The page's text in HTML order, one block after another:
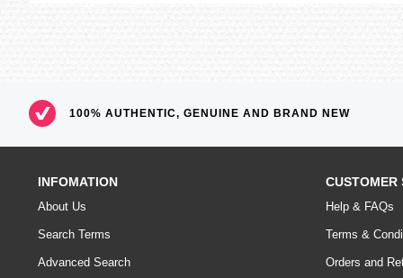
100% AUTHENTIC, GENUINE AND BRAND NEW
INFOMATION
About Us
Search Terms
Advanced Search
CUSTOMER
Help & FAQs
Terms &
Orders and